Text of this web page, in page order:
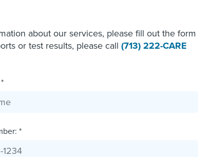
about our services, please fill out the form
or test results, please call (713) 222-CARE
*